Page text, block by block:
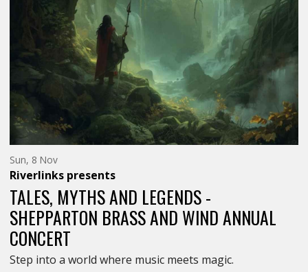
Sun, 8 NovSunday
of
November,
Riverlinks presents
TALES, MYTHS AND LEGENDS -
SHEPPARTON BRASS AND WIND ANNUAL
CONCERT
Step into a world where music meets magic.